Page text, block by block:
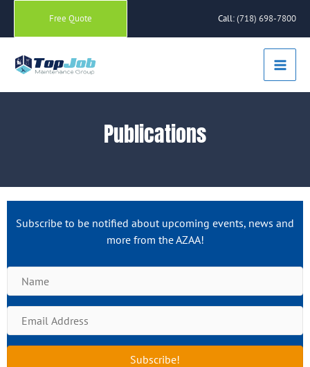
content
Free Quote Call:(718) 698-7800
Main
Publications
Subscribe to be notified about upcoming events, news and
more from the AZAA!
N
a
m
E
m
a
Subscribe!